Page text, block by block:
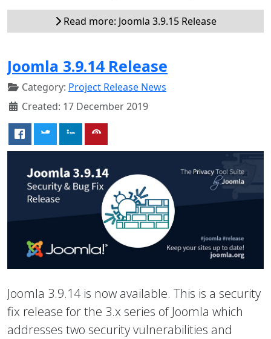
Read more: Joomla 3.9.15 Release
Joomla 3.9.14 Release
Category: Project Release News
Created: 17 December 2019
Joomla 3.9.14 is now available. This is a security
fix release for the 3.x series of Joomla which
addresses two security vulnerabilities and